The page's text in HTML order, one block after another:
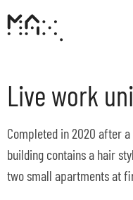
Live work
Completed in 2020 after
building contains a hair
two small apartments at